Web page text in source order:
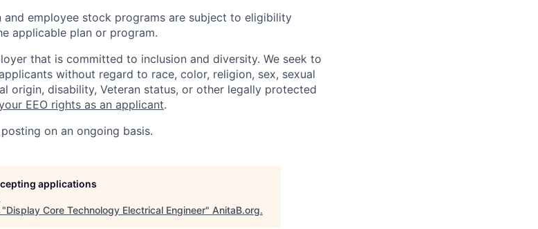
employee stock programs are subject to eligibility
applicable plan or program.
that is committed to inclusion and diversity. We seek to
without regard to race, color, religion, sex, sexual
origin, disability, Veteran status, or other legally protected
EEO rights as an applicant.
on an ongoing basis.
applications
"Display Core Technology Electrical Engineer" AnitaB.org.